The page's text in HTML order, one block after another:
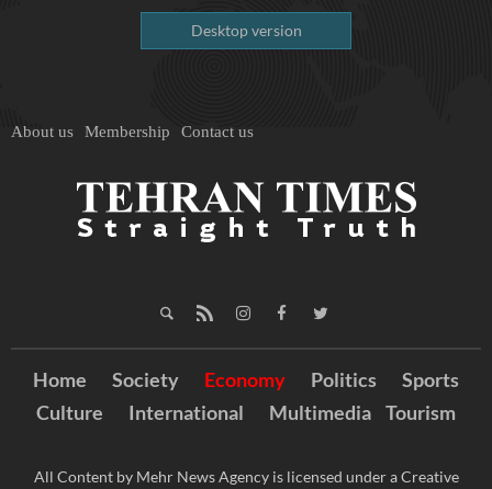
Desktop version
About us Membership Contact us
Home Society Economy Politics
Sports
Culture
International Multimedia Tourism
All Content by Mehr News Agency is licensed under a Creative